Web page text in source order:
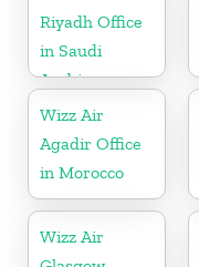
Riyadh Office
in Saudi
Arabia
Wizz Air
Agadir Office
in Morocco
Wizz Air